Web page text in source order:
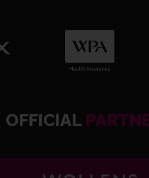
OFFICIAL